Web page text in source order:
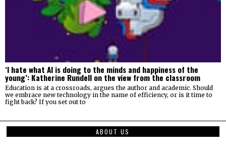
‘I hate what AI is doing to the minds and happiness of the
young’: Katherine Rundell on the view from the classroom
Education is at a crossroads, argues the author and academic. Should
we embrace new technology in the name of efficiency, or is it time to
fight back? If you set out to
ABOUT US